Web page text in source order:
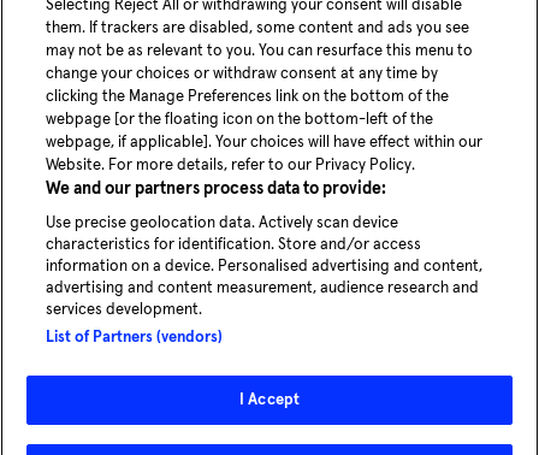
youtube
Blog
News
Careers
Experience our service in Hamburg
Take a ride
Selecting Reject All or withdrawing your consent will disable
them. If trackers are disabled, some content and ads you see
may not be as relevant to you. You can resurface this menu to
change your choices or withdraw consent at any time by
clicking the Manage Preferences link on the bottom of the
webpage [or the floating icon on the bottom-left of the
webpage, if applicable]. Your choices will have effect within our
Website. For more details, refer to our Privacy Policy.
We and our partners process data to provide:
Use precise geolocation data. Actively scan device
characteristics for identification. Store and/or access
information on a device. Personalised advertising and content,
advertising and content measurement, audience research and
services development.
List of Partners (vendors)
I Accept